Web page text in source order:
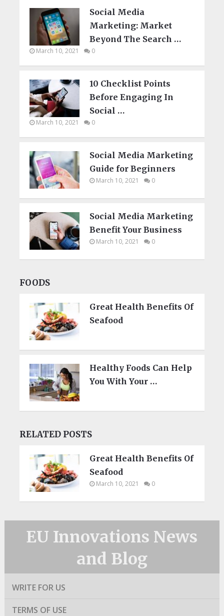
Social Media
Marketing: Market
Beyond The Search …
March 10, 2021 0
10 Checklist Points
Before Engaging In
Social …
March 10, 2021 0
Social Media Marketing
Guide for Beginners
March 10, 2021 0
Social Media Marketing
Benefit Your Business
March 10, 2021 0
FOODS
Great Health Benefits Of
Seafood
Healthy Foods Can Help
You With Your …
RELATED POSTS
Great Health Benefits Of
Seafood
March 10, 2021 0
EU Innovations News
and Blog
WRITE FOR US
TERMS OF USE